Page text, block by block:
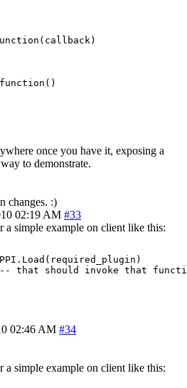
once you have it, exposing a
to demonstrate.
changes. :)
02:19 AM #33
simple example on client like this:
02:46 AM #34
simple example on client like this: